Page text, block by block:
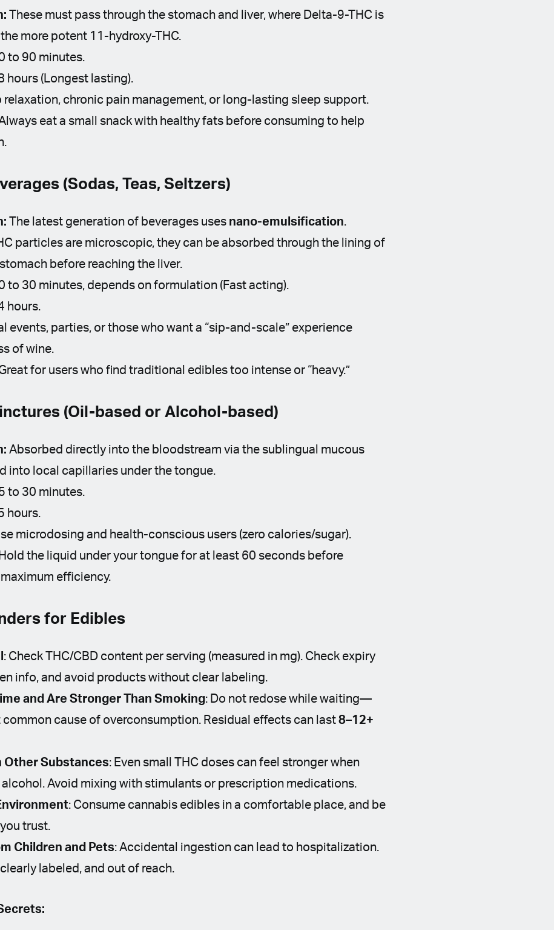
These must pass through the stomach and liver, where Delta-9-THC is
more potent 11-hydroxy-THC.
to 90 minutes.
hours (Longest lasting).
relaxation, chronic pain management, or long-lasting sleep support.
eat a small snack with healthy fats before consuming to help
(Sodas, Teas, Seltzers)
The latest generation of beverages uses nano-emulsification.
particles are microscopic, they can be absorbed through the lining of
before reaching the liver.
to 30 minutes, depends on formulation (Fast acting).
hours.
events, parties, or those who want a “sip-and-scale” experience
of wine.
for users who find traditional edibles too intense or “heavy.”
(Oil-based or Alcohol-based)
Absorbed directly into the bloodstream via the sublingual mucous
into local capillaries under the tongue.
to 30 minutes.
hours.
microdosing and health-conscious users (zero calories/sugar).
Hold the liquid under your tongue for at least 60 seconds before
efficiency.
for Edibles
: Check THC/CBD content per serving (measured in mg). Check expiry
info, and avoid products without clear labeling.
and Are Stronger Than Smoking: Do not redose while waiting—
common cause of overconsumption. Residual effects can last8–12+
Other Substances: Even small THC doses can feel stronger when
Avoid mixing with stimulants or prescription medications.
: Consume cannabis edibles in a comfortable place, and be
trust.
Children and Pets: Accidental ingestion can lead to hospitalization.
labeled, and out of reach.